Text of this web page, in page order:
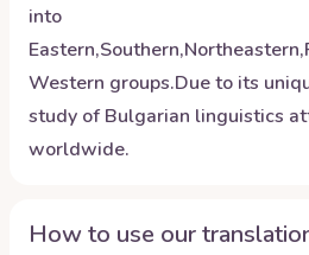
into
Western groups.Due to its
study of Bulgarian linguistics
worldwide.
How to use our